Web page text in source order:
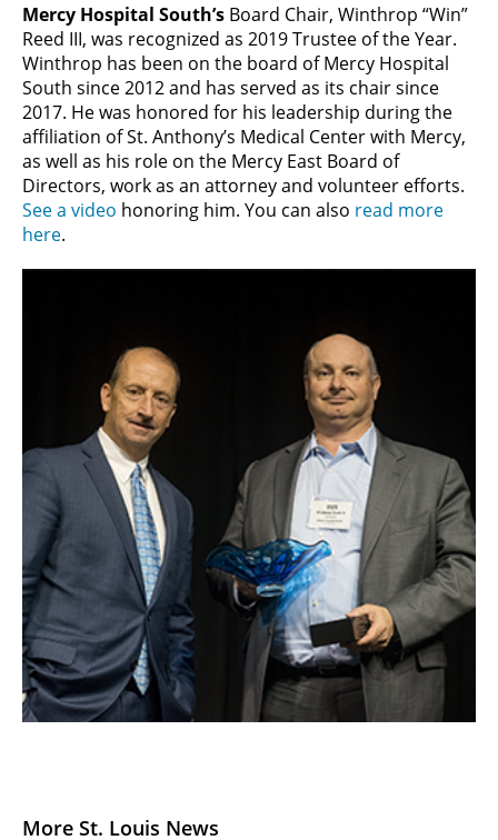
More St. Louis News
Mercy Hospital South’s Board Chair, Winthrop “Win”
Reed III, was recognized as 2019 Trustee of the Year.
Winthrop has been on the board of Mercy Hospital
South since 2012 and has served as its chair since
2017. He was honored for his leadership during the
affiliation of St. Anthony’s Medical Center with Mercy,
as well as his role on the Mercy East Board of
Directors, work as an attorney and volunteer efforts.
See a video honoring him. You can also read more
here.